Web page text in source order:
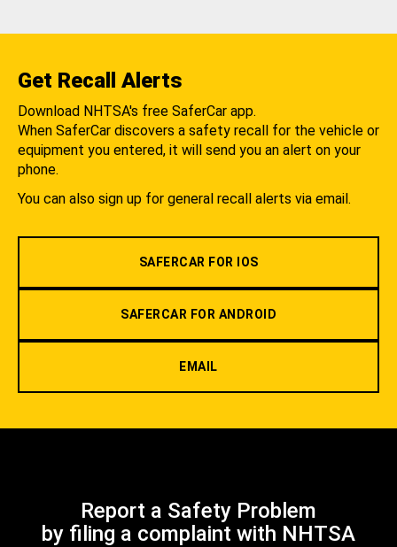
Get Recall Alerts
Download NHTSA's free SaferCar app.
When SaferCar discovers a safety recall for the vehicle or
equipment you entered, it will send you an alert on your
phone.
You can also sign up for general recall alerts via email.
SAFERCAR FOR IOS
SAFERCAR FOR ANDROID
EMAIL
Report a Safety Problem
by filing a complaint with NHTSA